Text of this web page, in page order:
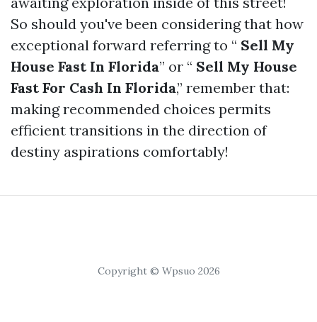
So should you've been considering that how
exceptional forward referring to “ Sell My
House Fast In Florida” or “ Sell My House
Fast For Cash In Florida,” remember that:
making recommended choices permits
efficient transitions in the direction of
destiny aspirations comfortably!
Copyright © Wpsuo 2026